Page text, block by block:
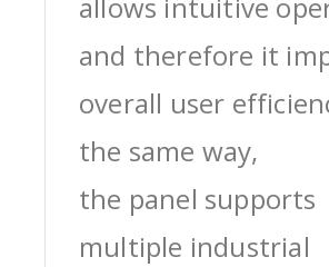
allows intuitive
and therefore it
overall user
the same way,
the panel supports
multiple industrial